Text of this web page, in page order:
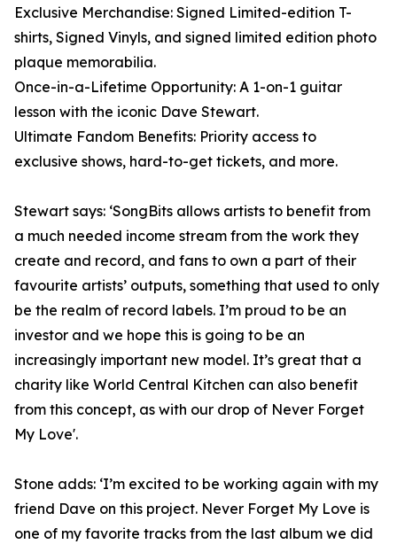
Exclusive Merchandise: Signed Limited-edition T-
shirts, Signed Vinyls, and signed limited edition photo
plaque memorabilia.
Once-in-a-Lifetime Opportunity: A 1-on-1 guitar
lesson with the iconic Dave Stewart.
Ultimate Fandom Benefits: Priority access to
exclusive shows, hard-to-get tickets, and more.
Stewart says: ‘SongBits allows artists to benefit from
a much needed income stream from the work they
create and record, and fans to own a part of their
favourite artists’ outputs, something that used to only
be the realm of record labels. I’m proud to be an
investor and we hope this is going to be an
increasingly important new model. It’s great that a
charity like World Central Kitchen can also benefit
from this concept, as with our drop of Never Forget
My Love'.
Stone adds: ‘I’m excited to be working again with my
friend Dave on this project. Never Forget My Love is
one of my favorite tracks from the last album we did